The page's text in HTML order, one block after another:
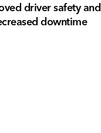
driver safety and
downtime